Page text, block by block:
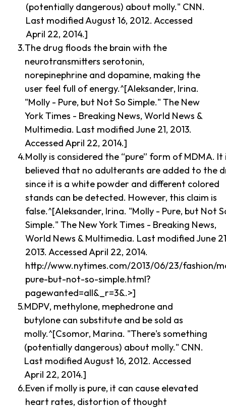
(potentially dangerous) about molly." CNN.
Last modified August 16, 2012. Accessed
April 22, 2014.]
The drug floods the brain with the
neurotransmitters serotonin,
norepinephrine and dopamine, making the
user feel full of energy.^[Aleksander, Irina.
"Molly - Pure, but Not So Simple." The New
York Times - Breaking News, World News &
Multimedia. Last modified June 21, 2013.
Accessed April 22, 2014.]
Molly is considered the “pure” form of MDMA. It
believed that no adulterants are added to the
since it is a white powder and different colored
stands can be detected. However, this claim is
false.^[Aleksander, Irina. "Molly - Pure, but Not
Simple." The New York Times - Breaking News,
World News & Multimedia. Last modified June
2013. Accessed April 22, 2014.
http://www.nytimes.com/2013/06/23/fashion/
pure-but-not-so-simple.html?
pagewanted=all&_r=3&.>]
MDPV, methylone, mephedrone and
butylone can substitute and be sold as
molly.^[Csomor, Marina. "There's something
(potentially dangerous) about molly." CNN.
Last modified August 16, 2012. Accessed
April 22, 2014.]
Even if molly is pure, it can cause elevated
heart rates, distortion of thought